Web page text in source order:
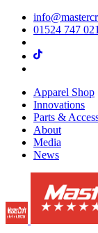
01524 747 021
Apparel Shop
Innovations
Parts &
About
Media
News